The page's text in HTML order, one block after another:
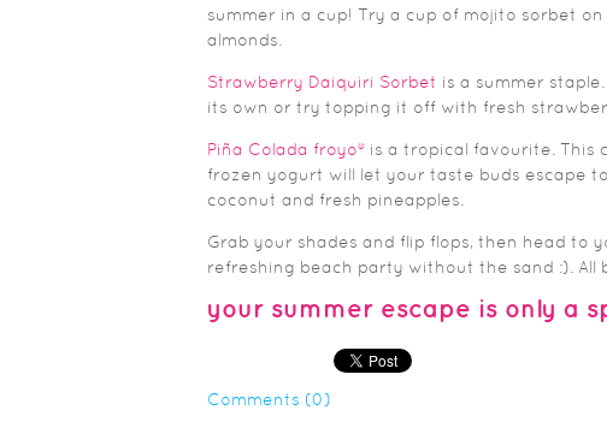
summer in a cup! Try a cup of mojito sorbet
almonds.
Strawberry Daiquiri Sorbet is a summer
its own or try topping it off with fresh
Piña Colada froyo® is a tropical favourite. This
frozen yogurt will let your taste buds escape
coconut and fresh pineapples.
Grab your shades and flip flops, then head to
refreshing beach party without the sand :).
your summer escape is only a
Comments (0)